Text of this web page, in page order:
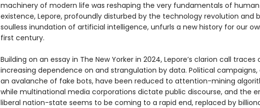
machinery of modern life was reshaping the very fundamentals of human
existence, Lepore, profoundly disturbed by the technology revolution and
soulless inundation of artificial intelligence, unfurls a new history for our
first century.
Building on an essay in The New Yorker in 2024, Lepore’s clarion call traces
increasing dependence on and strangulation by data. Political campaigns,
an avalanche of fake bots, have been reduced to attention-mining
while multinational media corporations dictate public discourse, and the
liberal nation-state seems to be coming to a rapid end, replaced by